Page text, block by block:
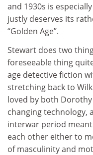
and 1930s is
justly deserves its
“Golden Age”.
Stewart does two
foreseeable thing
age detective fiction
stretching back to
loved by both Dorothy
changing technology,
interwar period
each other either to
of masculinity and